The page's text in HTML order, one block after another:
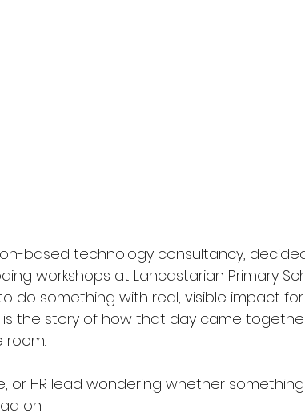
based technology consultancy,
workshops at Lancastarian Primary
do something with real, visible impact for
is the story of how that day came
room.
or HR lead wondering whether
on.